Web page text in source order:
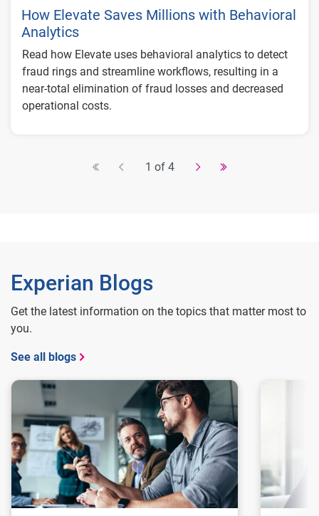
How Elevate Saves Millions with Behavioral
Analytics
Read how Elevate uses behavioral analytics to detect
fraud rings and streamline workflows, resulting in a
near-total elimination of fraud losses and decreased
operational costs.
$1-2 million in annual savings from
1 of 4
Experian Blogs
Get the latest information on the topics that matter most to
you.
See all blogs